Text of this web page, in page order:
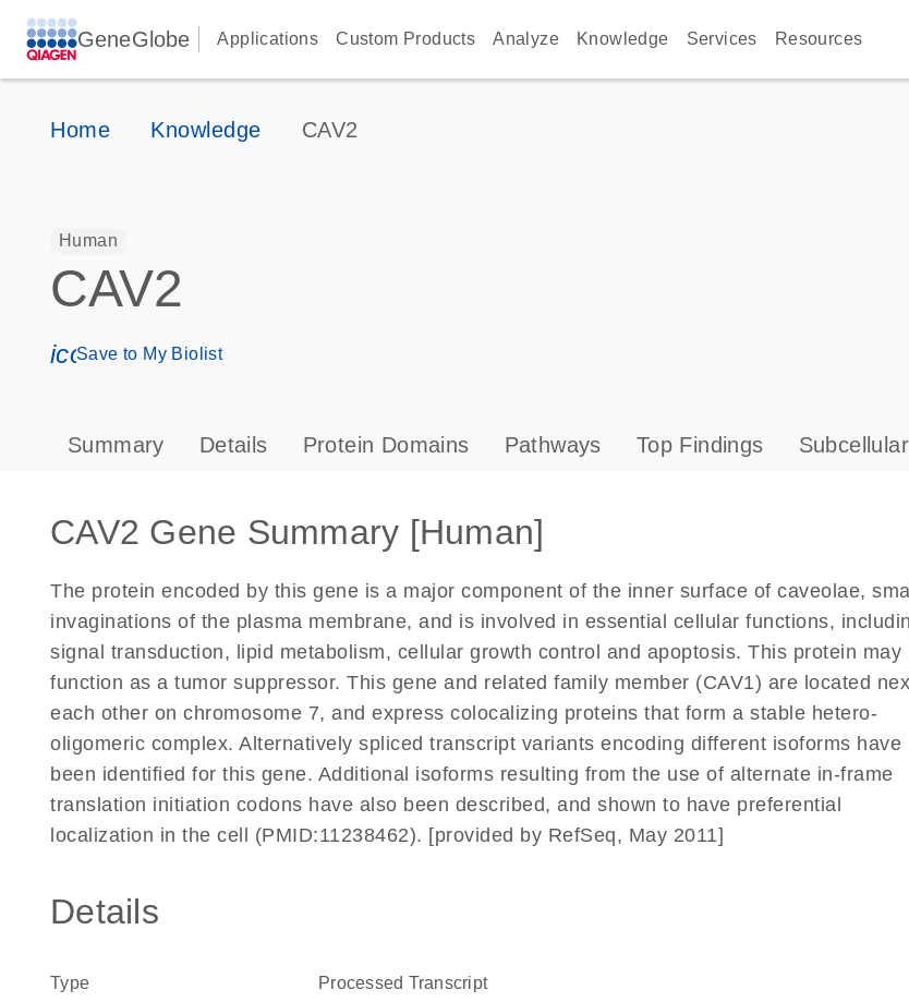
GeneGlobe Applications Custom Products Analyze Knowledge Services Resources
Home Knowledge CAV2
Human
CAV2
icon_0171_ls_qf_save_program-s
Save to My Biolist
Summary Details Protein Domains Pathways Top Findings
CAV2 Gene Summary [Human]
The protein encoded by this gene is a major component of the inner surface of caveolae, small
invaginations of the plasma membrane, and is involved in essential cellular functions,
signal transduction, lipid metabolism, cellular growth control and apoptosis. This protein may
function as a tumor suppressor. This gene and related family member (CAV1) are located
each other on chromosome 7, and express colocalizing proteins that form a stable hetero-
oligomeric complex. Alternatively spliced transcript variants encoding different isoforms have
been identified for this gene. Additional isoforms resulting from the use of alternate in-frame
translation initiation codons have also been described, and shown to have preferential
localization in the cell (PMID:11238462). [provided by RefSeq, May 2011]
Details
Type Processed Transcript